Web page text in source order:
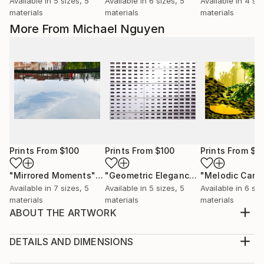
More From Michael Nguyen
Prints From $100
"Mirrored Moments"Print
Available in 7 sizes, 5
materials
Prints From $100
"Geometric Elegance: The German Football Museum Facade"
Available in 5 sizes, 5
materials
Prints From
Available in 6
materials
ABOUT THE ARTWORK
on Hahnemühle fine art baryta 325g paper, motif
DETAILS AND DIMENSIONS
materials
materials
materials